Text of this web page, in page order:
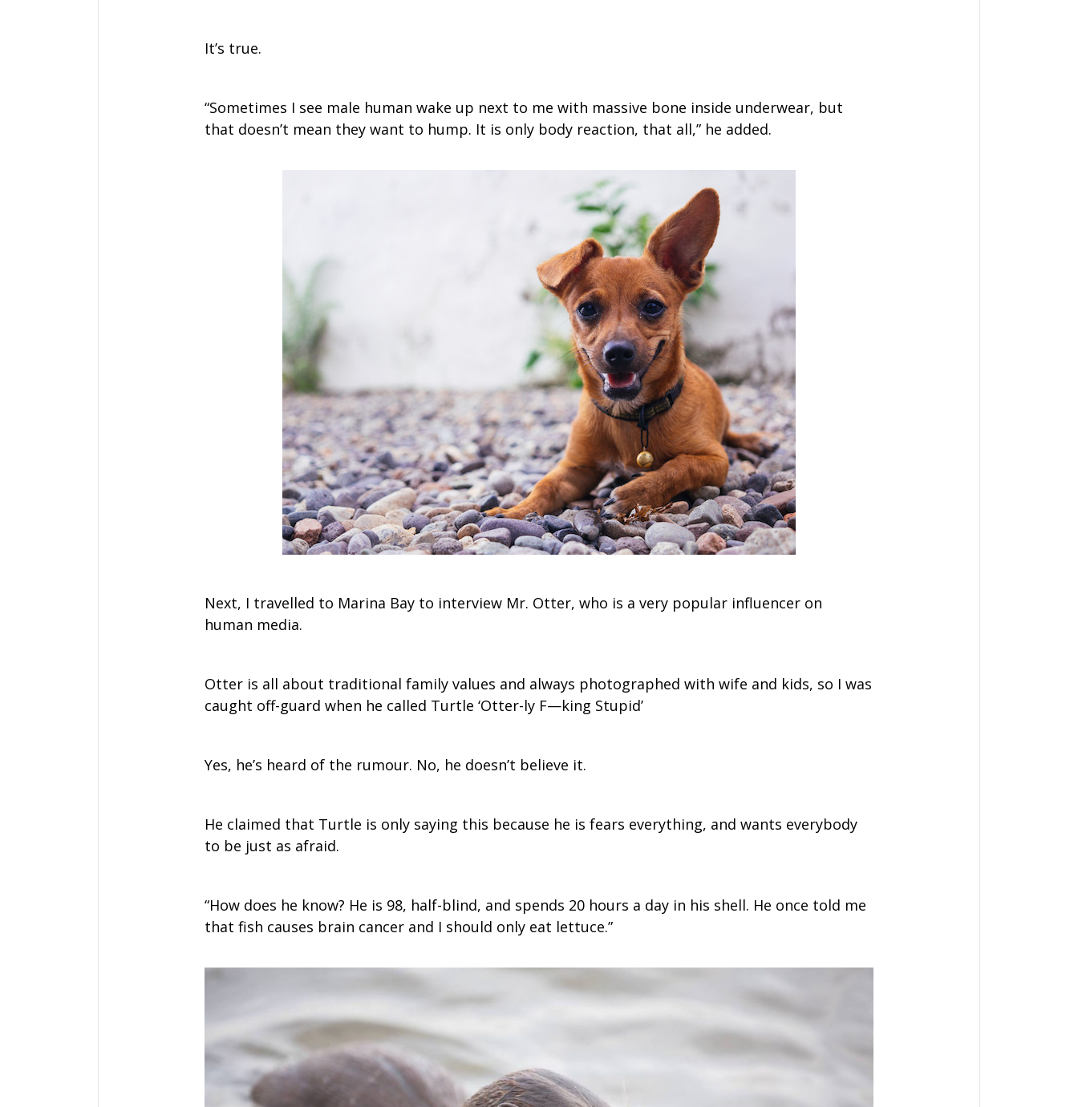
It’s true.
“Sometimes I see male human wake up next to me with massive bone inside underwear, but
that doesn’t mean they want to hump. It is only body reaction, that all,” he added.
Next, I travelled to Marina Bay to interview Mr. Otter, who is a very popular influencer on
human media.
Otter is all about traditional family values and always photographed with wife and kids, so I was
caught off-guard when he called Turtle ‘Otter-ly F—king Stupid’
Yes, he’s heard of the rumour. No, he doesn’t believe it.
He claimed that Turtle is only saying this because he is fears everything, and wants everybody
to be just as afraid.
“How does he know? He is 98, half-blind, and spends 20 hours a day in his shell. He once told me
that fish causes brain cancer and I should only eat lettuce.”